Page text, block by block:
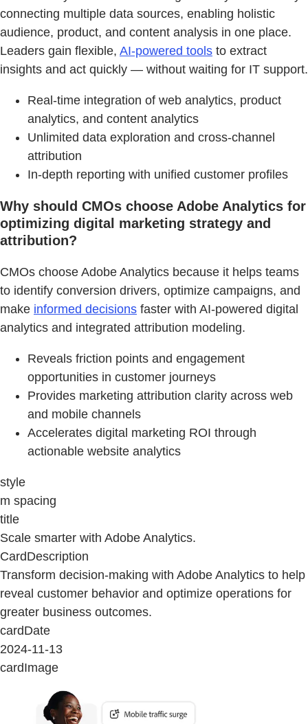
connecting multiple data sources, enabling holistic
audience, product, and content analysis in one place.
Leaders gain flexible, AI-powered tools to extract
insights and act quickly — without waiting for IT support.
Real-time integration of web analytics, product
analytics, and content analytics
Unlimited data exploration and cross-channel
attribution
In-depth reporting with unified customer profiles
Why should CMOs choose Adobe Analytics for
optimizing digital marketing strategy and
attribution?
CMOs choose Adobe Analytics because it helps teams
to identify conversion drivers, optimize campaigns, and
make informed decisions faster with AI-powered digital
analytics and integrated attribution modeling.
Reveals friction points and engagement
opportunities in customer journeys
Provides marketing attribution clarity across web
and mobile channels
Accelerates digital marketing ROI through
actionable website analytics
style
m spacing
title
Scale smarter with Adobe Analytics.
CardDescription
Transform decision‑making with Adobe Analytics to help
reveal customer behavior and optimize operations for
greater business outcomes.
cardDate
2024-11-13
cardImage